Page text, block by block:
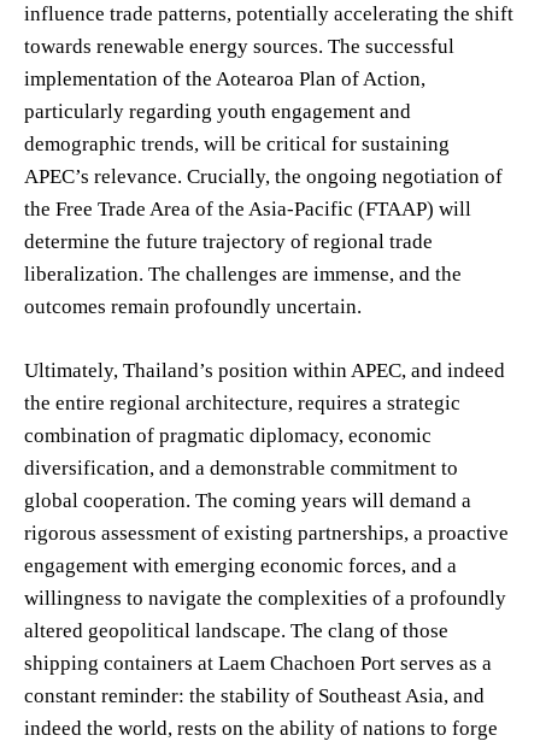
influence trade patterns, potentially accelerating the shift
towards renewable energy sources. The successful
implementation of the Aotearoa Plan of Action,
particularly regarding youth engagement and
demographic trends, will be critical for sustaining
APEC’s relevance. Crucially, the ongoing negotiation of
the Free Trade Area of the Asia-Pacific (FTAAP) will
determine the future trajectory of regional trade
liberalization. The challenges are immense, and the
outcomes remain profoundly uncertain.
Ultimately, Thailand’s position within APEC, and indeed
the entire regional architecture, requires a strategic
combination of pragmatic diplomacy, economic
diversification, and a demonstrable commitment to
global cooperation. The coming years will demand a
rigorous assessment of existing partnerships, a proactive
engagement with emerging economic forces, and a
willingness to navigate the complexities of a profoundly
altered geopolitical landscape. The clang of those
shipping containers at Laem Chachoen Port serves as a
constant reminder: the stability of Southeast Asia, and
indeed the world, rests on the ability of nations to forge